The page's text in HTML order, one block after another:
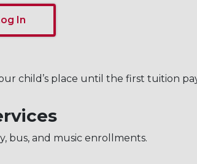
In
child’s place until the first tuition
bus, and music enrollments.